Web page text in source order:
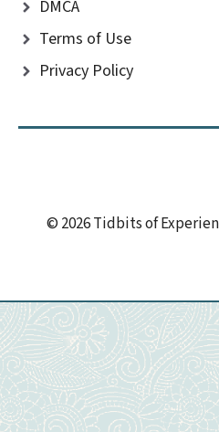
DMCA
Terms of Use
Privacy Policy
© 2026 Tidbits of